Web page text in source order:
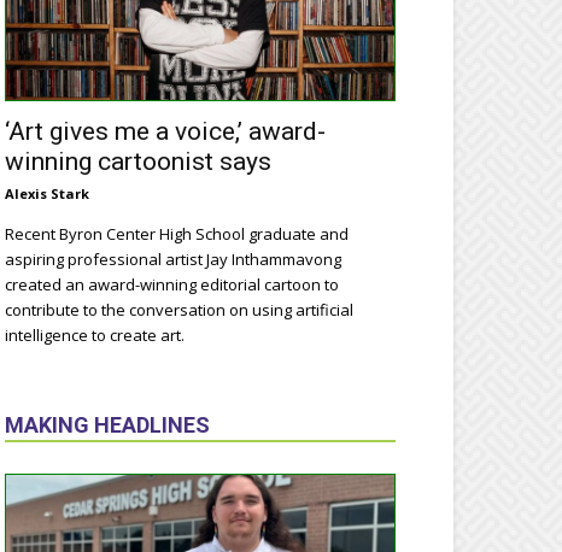
‘Art gives me a voice,’ award-
winning cartoonist says
Alexis Stark
Recent Byron Center High School graduate and
aspiring professional artist Jay Inthammavong
created an award-winning editorial cartoon to
contribute to the conversation on using artificial
intelligence to create art.
MAKING HEADLINES